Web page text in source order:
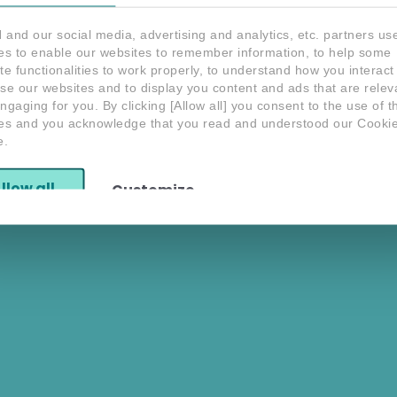
and our social media, advertising and analytics, etc. partners
to enable our websites to remember information, to help some
functionalities to work properly, to understand how you interact
our websites and to display you content and ads that are
for you. By clicking [Allow all] you consent to the use of
and you acknowledge that you read and understood our Cookie
Customize
all
Do you have any
question?
Contact us
Interested in SEON?
Speak with an Expert